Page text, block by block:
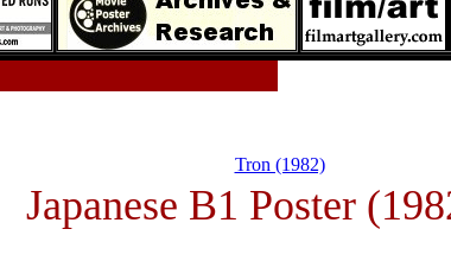
Tron (1982)
Japanese B1 Poster